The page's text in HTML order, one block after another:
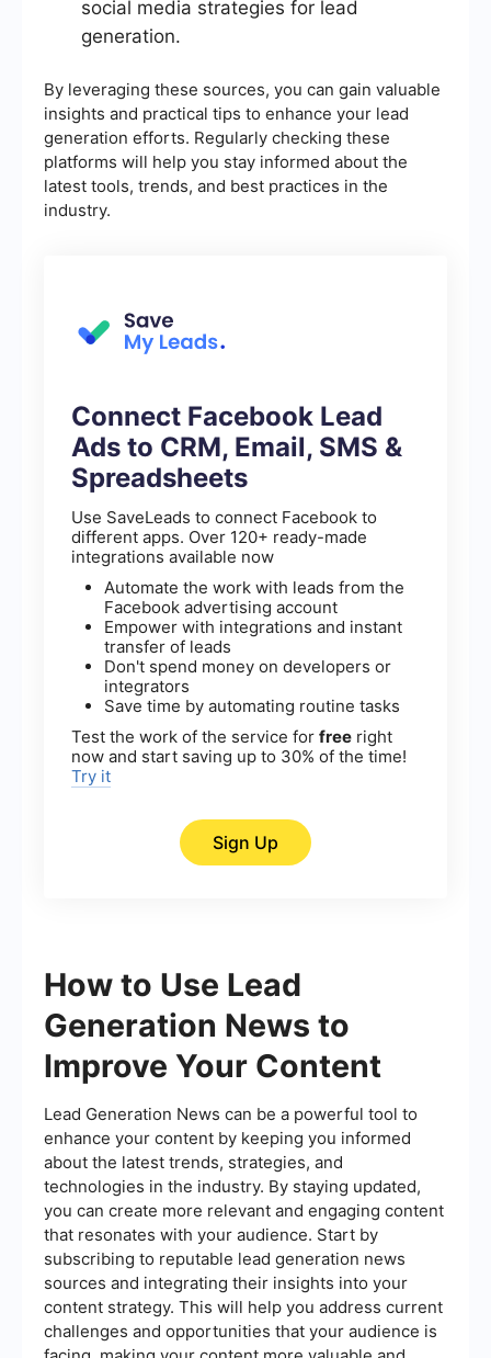
social media strategies for lead
generation.
By leveraging these sources, you can gain valuable
insights and practical tips to enhance your lead
generation efforts. Regularly checking these
platforms will help you stay informed about the
latest tools, trends, and best practices in the
industry.
Connect Facebook Lead
Ads to CRM, Email, SMS &
Spreadsheets
Use SaveLeads to connect Facebook to
different apps. Over 120+ ready-made
integrations available now
Automate the work with leads from the
Facebook advertising account
Empower with integrations and instant
transfer of leads
Don't spend money on developers or
integrators
Save time by automating routine tasks
Test the work of the service for free right
now and start saving up to 30% of the time!
Try it
Sign Up
How to Use Lead
Generation News to
Improve Your Content
Lead Generation News can be a powerful tool to
enhance your content by keeping you informed
about the latest trends, strategies, and
technologies in the industry. By staying updated,
you can create more relevant and engaging content
that resonates with your audience. Start by
subscribing to reputable lead generation news
sources and integrating their insights into your
content strategy. This will help you address current
challenges and opportunities that your audience is